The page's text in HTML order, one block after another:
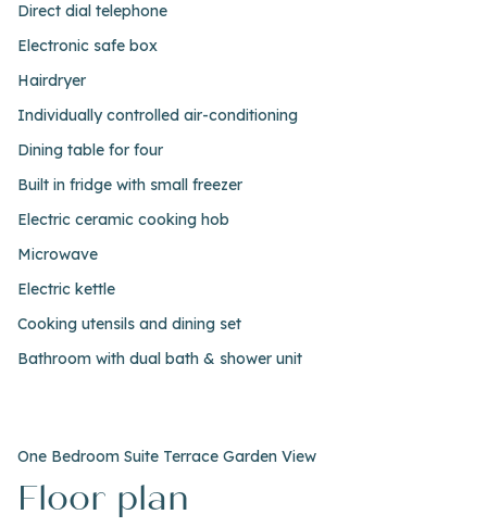
Direct dial telephone
Electronic safe box
Hairdryer
Individually controlled air-conditioning
Dining table for four
Built in fridge with small freezer
Electric ceramic cooking hob
Microwave
Electric kettle
Cooking utensils and dining set
Bathroom with dual bath & shower unit
One Bedroom Suite Terrace Garden View
Floor plan